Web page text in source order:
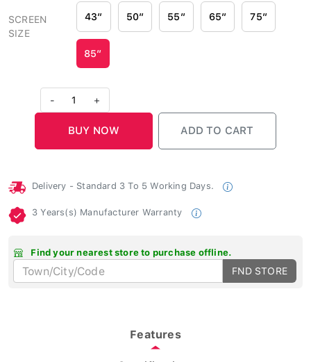
SCREEN
SIZE
43″ 50″ 55″ 65″ 75″
85″
1 +
Delivery - Standard 3 To 5 Working Days.
3 Years(s) Manufacturer Warranty
Find your nearest store to purchase offline.
FND STORE
Features